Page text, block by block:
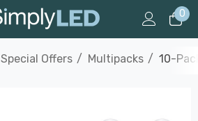
0
Special Offers Multipacks 10-